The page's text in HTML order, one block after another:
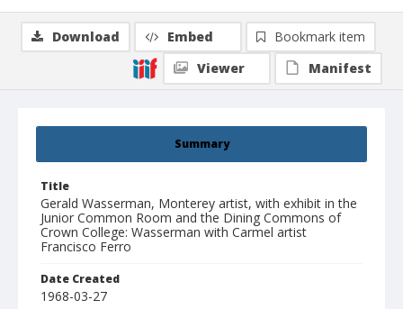
Summary
Title
Gerald Wasserman, Monterey artist, with exhibit in the
Junior Common Room and the Dining Commons of
Crown College: Wasserman with Carmel artist
Francisco Ferro
Date Created
1968-03-27
Download Embed
Bookmark item
Viewer
Manifest